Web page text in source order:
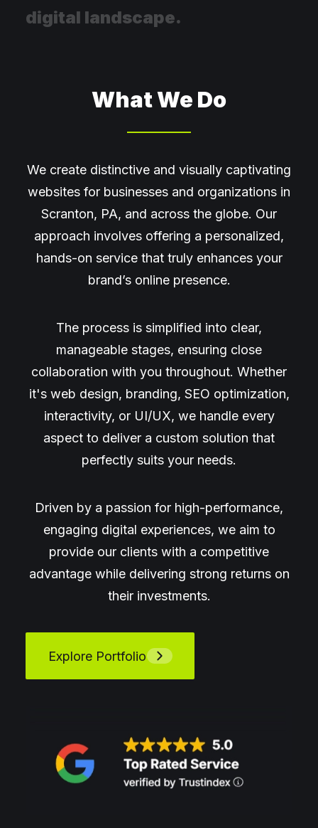
digital landscape.
What We Do
We create distinctive and visually captivating
websites for businesses and organizations in
Scranton, PA, and across the globe. Our
approach involves offering a personalized,
hands-on service that truly enhances your
brand’s online presence.
The process is simplified into clear,
manageable stages, ensuring close
collaboration with you throughout. Whether
it's web design, branding, SEO optimization,
interactivity, or UI/UX, we handle every
aspect to deliver a custom solution that
perfectly suits your needs.
Driven by a passion for high-performance,
engaging digital experiences, we aim to
provide our clients with a competitive
advantage while delivering strong returns on
their investments.
Explore Portfolio